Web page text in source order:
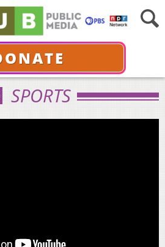
SPORTS